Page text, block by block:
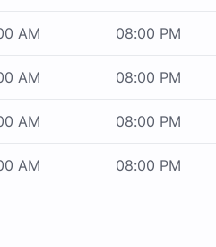
AM 08:00 PM
AM 08:00 PM
AM 08:00 PM
AM 08:00 PM